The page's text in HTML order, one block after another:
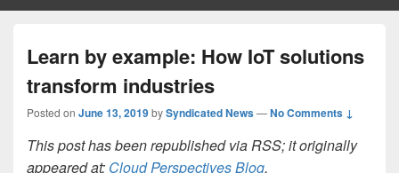
Learn by example: How IoT solutions
transform industries
Posted on June 13, 2019bySyndicated News—No Comments ↓
This post has been republished via RSS; it originally
appeared at: Cloud Perspectives Blog.